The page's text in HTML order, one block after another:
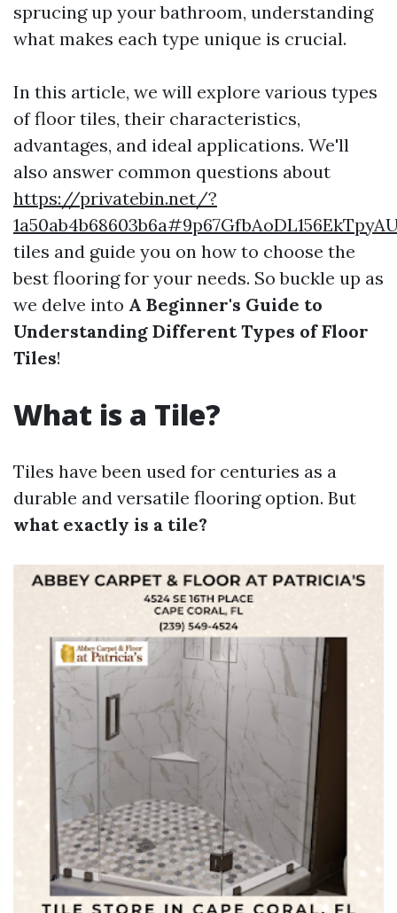
sprucing up your bathroom, understanding
what makes each type unique is crucial.
In this article, we will explore various types
of floor tiles, their characteristics,
advantages, and ideal applications. We'll
also answer common questions about
https://privatebin.net/?
tiles and guide you on how to choose the
best flooring for your needs. So buckle up as
we delve into A Beginner's Guide to
Understanding Different Types of Floor
Tiles!
What is a Tile?
Tiles have been used for centuries as a
durable and versatile flooring option. But
what exactly is a tile?